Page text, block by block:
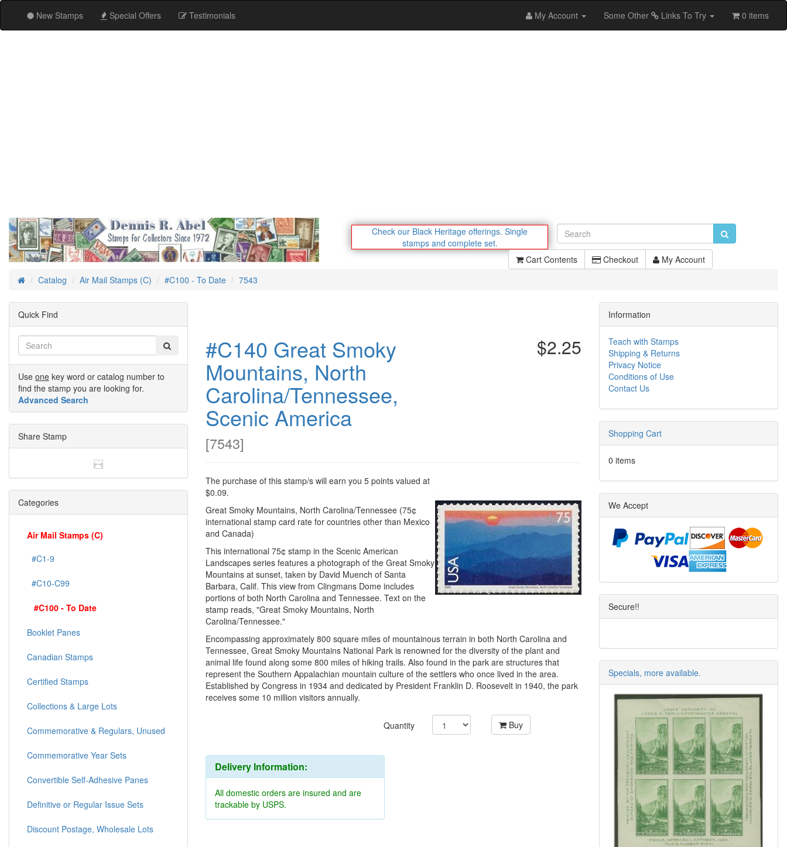
New Stamps Special Offers Testimonials My Account Some Other Links To Try 0 items
Check our Black Heritage offerings. Single
stamps and complete set.
Cart Contents
Checkout My Account
HomeCatalog Air Mail Stamps (C) #C100 - To Date 7543
#C140 Great Smoky
Mountains, North
Carolina/Tennessee,
Scenic America
[7543]
$2.25
The purchase of this stamp/s will earn you 5 points valued at
$0.09.
Great Smoky Mountains, North Carolina/Tennessee (75¢
international stamp card rate for countries other than Mexico
and Canada)
This international 75¢ stamp in the Scenic American
Landscapes series features a photograph of the Great Smoky
Mountains at sunset, taken by David Muench of Santa
Barbara, Calif. This view from Clingmans Dome includes
portions of both North Carolina and Tennessee. Text on the
stamp reads, "Great Smoky Mountains, North
Carolina/Tennessee."
Encompassing approximately 800 square miles of mountainous terrain in both North Carolina and
Tennessee, Great Smoky Mountains National Park is renowned for the diversity of the plant and
animal life found along some 800 miles of hiking trails. Also found in the park are structures that
represent the Southern Appalachian mountain culture of the settlers who once lived in the area.
Established by Congress in 1934 and dedicated by President Franklin D. Roosevelt in 1940, the park
receives some 10 million visitors annually.
Quantity Buy
Delivery Information:
All domestic orders are insured and are
trackable by USPS.
Quick Find
Use one key word or catalog number to
find the stamp you are looking for.
Advanced Search
Share Stamp
Categories
Air Mail Stamps (C)
#C1-9
#C10-C99
#C100 - To Date
Booklet Panes
Canadian Stamps
Certified Stamps
Collections & Large Lots
Commemorative & Regulars, Unused
Commemorative Year Sets
Convertible Self-Adhesive Panes
Definitive or Regular Issue Sets
Discount Postage, Wholesale Lots
Information
Teach with Stamps
Shipping & Returns
Privacy Notice
Conditions of Use
Contact Us
Shopping Cart
0 items
We Accept
Secure!!
Specials, more available.